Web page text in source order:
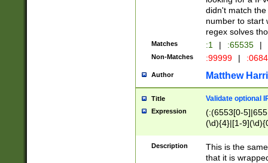
didn't match
number to start
regex solves
Matches :1 | :65535 |
Non-Matches :99999 |
Author Matthew
Title Validate optional
Expression
(:(6553[0-
(\d){4}|[1-
Description
This is the
that it is